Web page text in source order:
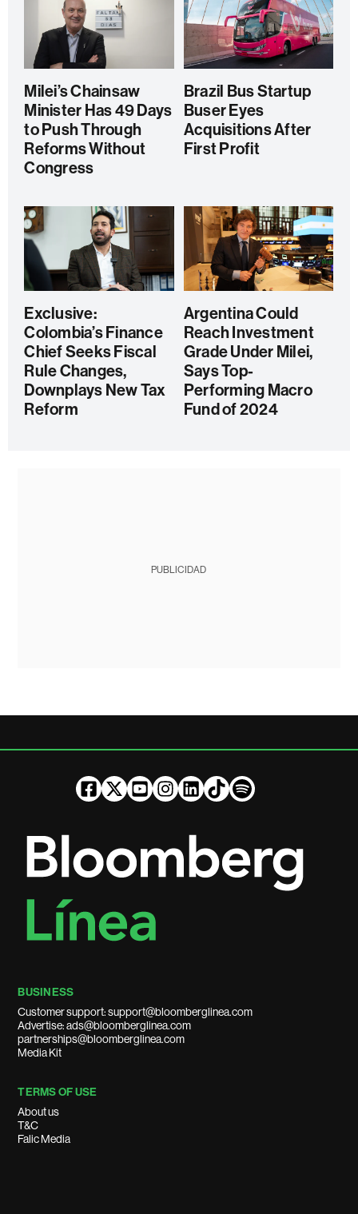
Milei’s Chainsaw
Minister Has 49 Days
to Push Through
Reforms Without
Congress
Brazil Bus Startup
Buser Eyes
Acquisitions After
First Profit
Exclusive:
Colombia’s Finance
Chief Seeks Fiscal
Rule Changes,
Downplays New Tax
Reform
Argentina Could
Reach Investment
Grade Under Milei,
Says Top-
Performing Macro
Fund of 2024
PUBLICIDAD
BUSINESS
Customer support: support@bloomberglinea.com
Advertise: ads@bloomberglinea.com
partnerships@bloomberglinea.com
Media Kit
TERMS OF USE
About us
T&C
Falic Media